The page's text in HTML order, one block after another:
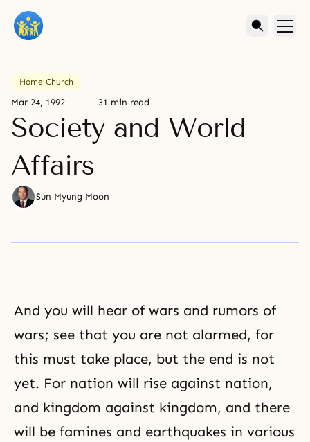
Home Church
Mar 24, 1992 31 min read
Society and World
Affairs
Sun Myung Moon
And you will hear of wars and rumors of
wars; see that you are not alarmed, for
this must take place, but the end is not
yet. For nation will rise against nation,
and kingdom against kingdom, and there
will be famines and earthquakes in various